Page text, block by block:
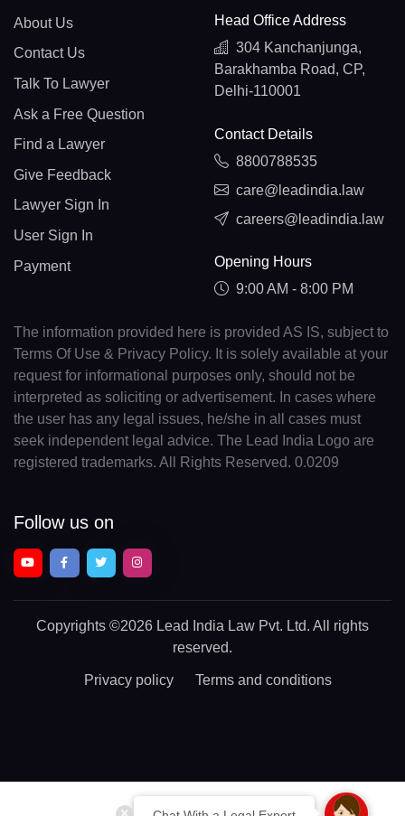
About Us
Contact Us
Talk To Lawyer
Ask a Free Question
Find a Lawyer
Give Feedback
Lawyer Sign In
User Sign In
Payment
Head Office Address
304 Kanchanjunga,
Barakhamba Road, CP,
Delhi-110001
Contact Details
8800788535
care@leadindia.law
careers@leadindia.law
Opening Hours
9:00 AM - 8:00 PM
The information provided here is provided AS IS, subject to
Terms Of Use & Privacy Policy. It is solely available at your
request for informational purposes only, should not be
interpreted as soliciting or advertisement. In cases where
the user has any legal issues, he/she in all cases must
seek independent legal advice. The Lead India Logo are
registered trademarks. All Rights Reserved. 0.0209
Follow us on
Copyrights ©2026 Lead India Law Pvt. Ltd. All rights
reserved.
Privacy policy Terms and conditions